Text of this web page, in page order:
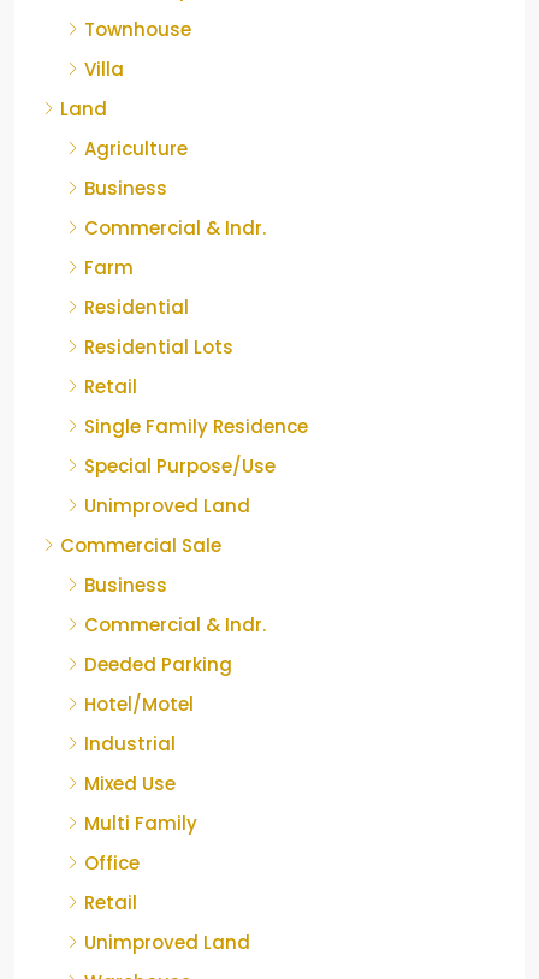
Townhouse
Villa
Land
Agriculture
Business
Commercial & Indr.
Farm
Residential
Residential Lots
Retail
Single Family Residence
Special Purpose/Use
Unimproved Land
Commercial Sale
Business
Commercial & Indr.
Deeded Parking
Hotel/Motel
Industrial
Mixed Use
Multi Family
Office
Retail
Unimproved Land